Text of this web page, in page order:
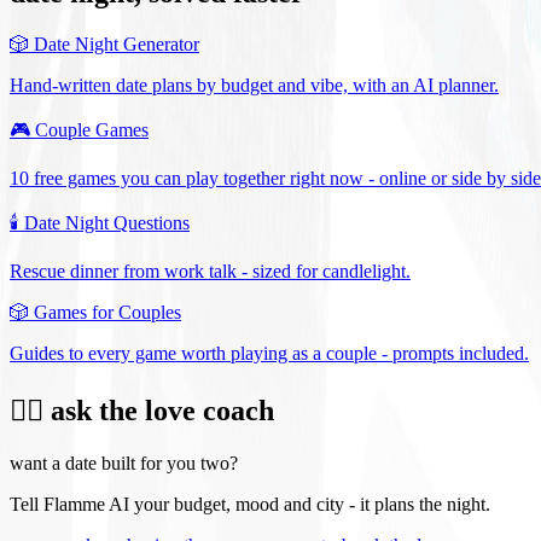
🎲 Date Night Generator
Hand-written date plans by budget and vibe, with an AI planner.
🎮 Couple Games
10 free games you can play together right now - online or side by
🕯️ Date Night Questions
Rescue dinner from work talk - sized for candlelight.
🎲 Games for Couples
Guides to every game worth playing as a couple - prompts included.
❤️‍🔥 ask the love coach
want a date built for you two?
Tell Flamme AI your budget, mood and city - it plans the night.